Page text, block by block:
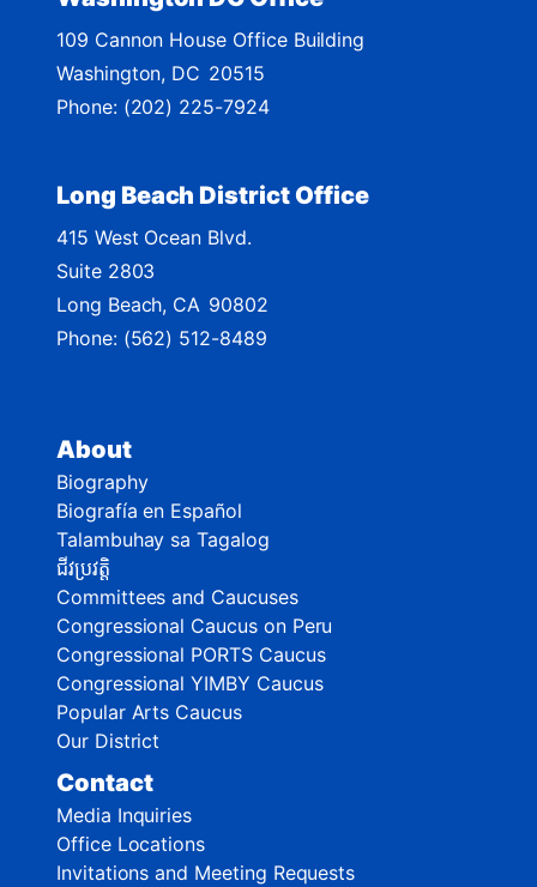
M
a
p
About
Biography
Biografía en Español
Talambuhay sa Tagalog
ជីវប្រវត្តិ
Committees and Caucuses
Congressional Caucus on Peru
Congressional PORTS Caucus
Congressional YIMBY Caucus
Popular Arts Caucus
Our District
Contact
Media Inquiries
Office Locations
Invitations and Meeting Requests
109 Cannon House Office Building
Washington, DC20515
Phone: (202) 225-7924
Long Beach District Office
415 West Ocean Blvd.
Suite 2803
Long Beach, CA90802
Phone: (562) 512-8489